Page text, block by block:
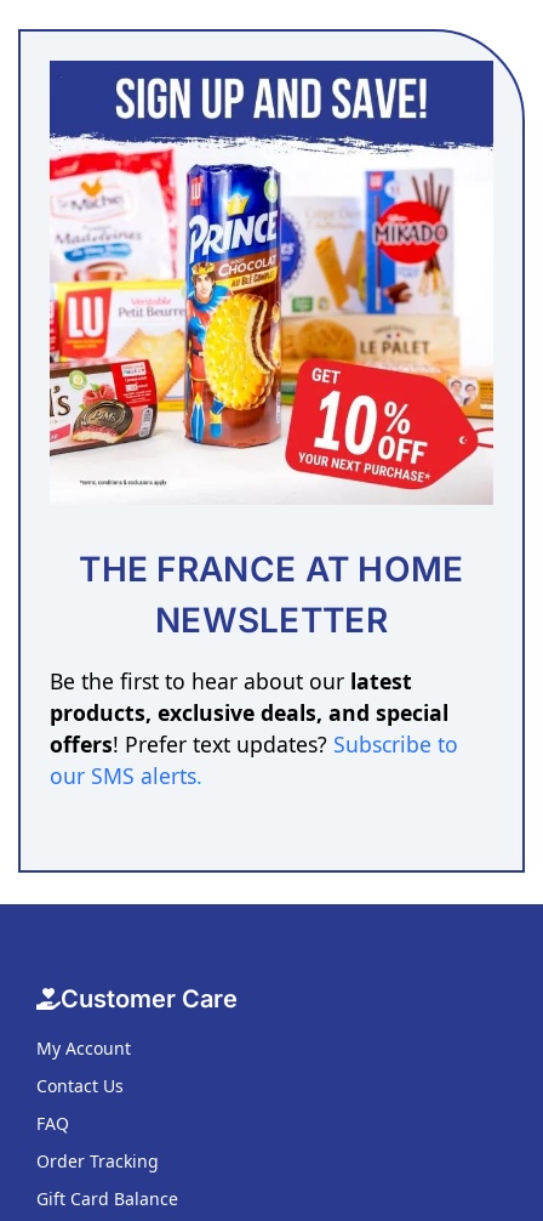
THE FRANCE AT HOME
NEWSLETTER
Be the first to hear about our latest
products, exclusive deals, and special
offers! Prefer text updates? Subscribe to
our SMS alerts.
Customer Care
My Account
Contact Us
FAQ
Order Tracking
Gift Card Balance